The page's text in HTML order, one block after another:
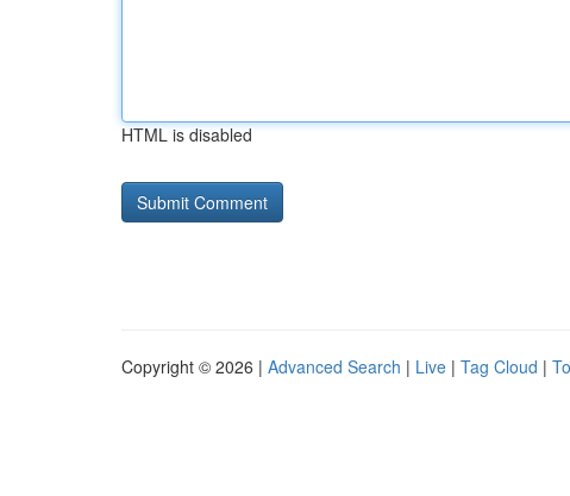
HTML is disabled
Copyright © 2026 | Advanced Search | Live | Tag Cloud |